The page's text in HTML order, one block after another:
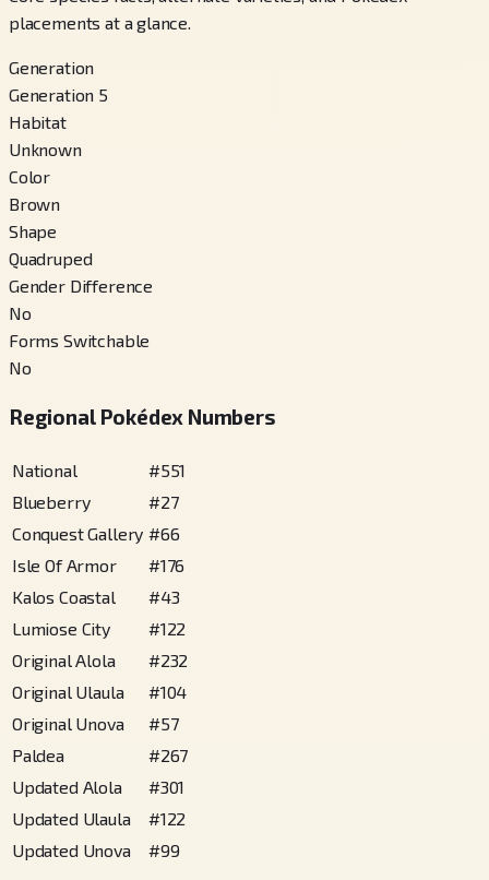
placements at a glance.
Generation
Generation 5
Habitat
Unknown
Color
Brown
Shape
Quadruped
Gender Difference
No
Forms Switchable
No
Regional Pokédex Numbers
National #551
Blueberry
#27
Conquest Gallery #66
Isle Of Armor
#176
Kalos Coastal
#43
Lumiose City
#122
Original Alola
#232
Original Ulaula
#104
Original Unova
#57
Paldea
#267
Updated Alola
#301
Updated Ulaula
#122
Updated Unova
#99